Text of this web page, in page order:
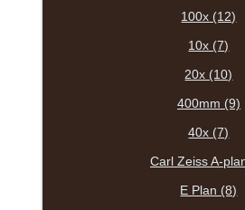
100x (12)
10x (7)
20x (10)
400mm (9)
40x (7)
Carl Zeiss A-
E Plan (8)